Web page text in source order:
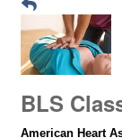
BLS
American Heart